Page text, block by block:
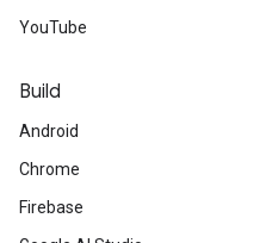
YouTube
Build
Android
Chrome
Firebase